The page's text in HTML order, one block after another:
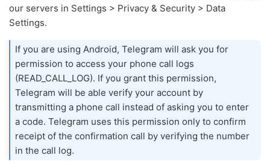
our servers in Settings > Privacy & Security > Data
Settings.
If you are using Android, Telegram will ask you for
permission to access your phone call logs
(READ_CALL_LOG). If you grant this permission,
Telegram will be able verify your account by
transmitting a phone call instead of asking you to enter
a code. Telegram uses this permission only to confirm
receipt of the confirmation call by verifying the number
in the call log.